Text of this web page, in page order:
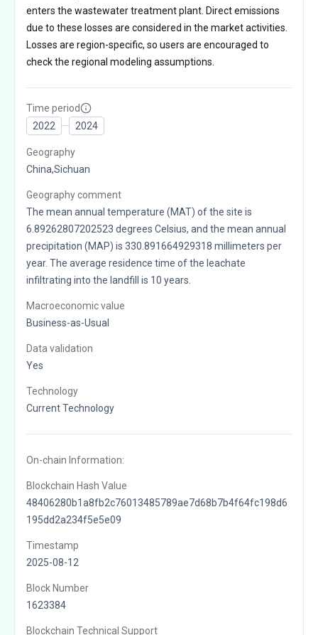
enters the wastewater treatment plant. Direct emissions
due to these losses are considered in the market activities.
Losses are region-specific, so users are encouraged to
check the regional modeling assumptions.
Time period
2022
2024
Geography
China,Sichuan
Geography comment
The mean annual temperature (MAT) of the site is
6.89262807202523 degrees Celsius, and the mean annual
precipitation (MAP) is 330.891664929318 millimeters per
year. The average residence time of the leachate
infiltrating into the landfill is 10 years.
Macroeconomic value
Business-as-Usual
Data validation
Yes
Technology
Current Technology
On-chain Information:
Blockchain Hash Value
48406280b1a8fb2c76013485789ae7d68b7b4f64fc198d6
195dd2a234f5e5e09
Timestamp
2025-08-12
Block Number
1623384
Blockchain Technical Support